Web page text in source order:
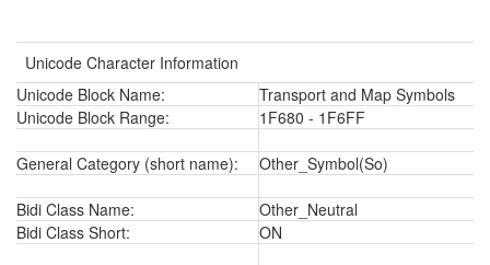
Unicode Character Information
Unicode Block Name:
Transport and Map Symbols
Unicode Block Range:
1F680 - 1F6FF
General Category (short name): Other_Symbol(So)
Bidi Class Name:
Other_Neutral
Bidi Class Short:
ON